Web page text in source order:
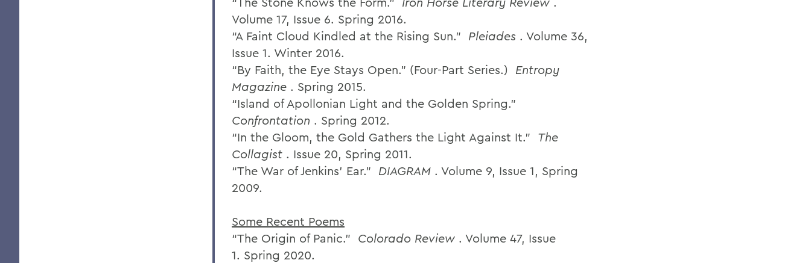
Volume 17, Issue 6. Spring 2016.
“A Faint Cloud Kindled at the Rising Sun.” Pleiades . Volume 36,
Issue 1. Winter 2016.
“By Faith, the Eye Stays Open.” (Four-Part Series.) Entropy
Magazine . Spring 2015.
“Island of Apollonian Light and the Golden Spring.”
Confrontation . Spring 2012.
“In the Gloom, the Gold Gathers the Light Against It.” The
Collagist . Issue 20, Spring 2011.
“The War of Jenkins’ Ear.” DIAGRAM . Volume 9, Issue 1, Spring
2009.
Some Recent Poems
“The Origin of Panic.” Colorado Review . Volume 47, Issue
1. Spring 2020.